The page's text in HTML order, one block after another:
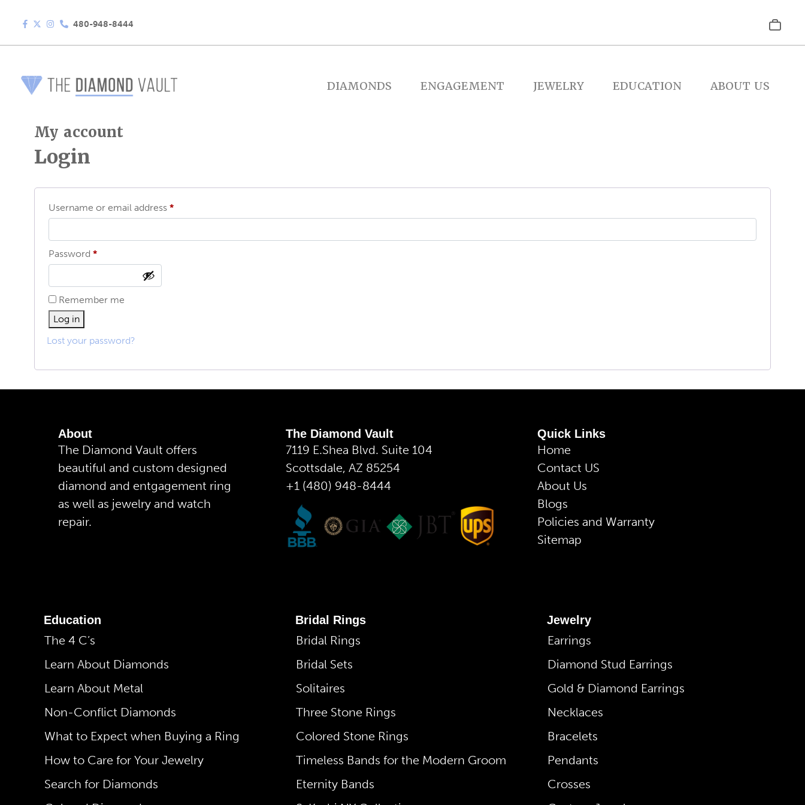
480-948-8444
DIAMONDS ENGAGEMENT JEWELRY EDUCATION ABOUT US
My account
Login
Username or email address *Required
Password *Required
Remember me
Log in
Lost your password?
About
The Diamond Vault offers
beautiful and custom designed
diamond and entgagement ring
as well as jewelry and watch
repair.
The Diamond Vault
7119 E.Shea Blvd. Suite 104
Scottsdale, AZ 85254
+1 (480) 948-8444
Quick Links
Home
Contact US
About Us
Blogs
Policies and Warranty
Sitemap
Education
The 4 C’s
Learn About Diamonds
Learn About Metal
Non-Conflict Diamonds
What to Expect when Buying a Ring
How to Care for Your Jewelry
Search for Diamonds
Bridal Rings
Bridal Rings
Bridal Sets
Solitaires
Three Stone Rings
Colored Stone Rings
Timeless Bands for the Modern Groom
Eternity Bands
Jewelry
Earrings
Diamond Stud Earrings
Gold & Diamond Earrings
Necklaces
Bracelets
Pendants
Crosses